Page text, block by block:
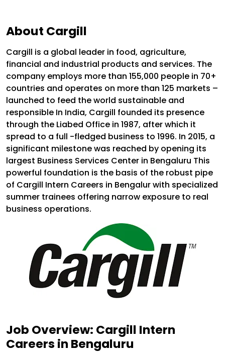
About Cargill
Cargill is a global leader in food, agriculture,
financial and industrial products and services. The
company employs more than 155,000 people in 70+
countries and operates on more than 125 markets –
launched to feed the world sustainable and
responsible In India, Cargill founded its presence
through the Liabed Office in 1987, after which it
spread to a full -fledged business to 1996. In 2015, a
significant milestone was reached by opening its
largest Business Services Center in Bengaluru This
powerful foundation is the basis of the robust pipe
of Cargill Intern Careers in Bengalur with specialized
summer trainees offering narrow exposure to real
business operations.
Job Overview: Cargill Intern
Careers in Bengaluru